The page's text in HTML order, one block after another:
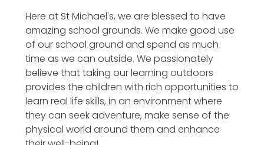
Here at St Michael's, we are blessed to have
amazing school grounds. We make good use
of our school ground and spend as much
time as we can outside. We passionately
believe that taking our learning outdoors
provides the children with rich opportunities to
learn real life skills, in an environment where
they can seek adventure, make sense of the
physical world around them and enhance